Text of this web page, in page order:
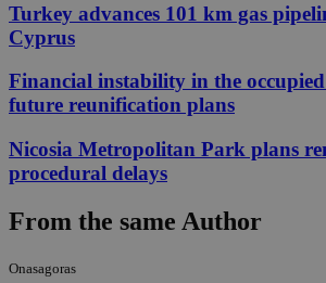
Turkey advances 101 km gas
Cyprus
Financial instability in the
future reunification plans
Nicosia Metropolitan Park plans
procedural delays
From the same Author
Onasagoras